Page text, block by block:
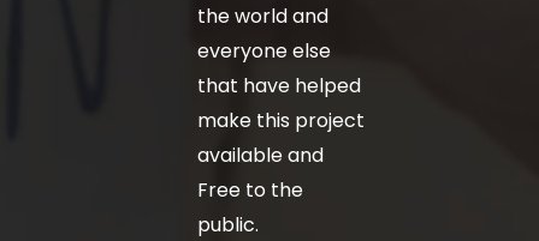
the world and
everyone else
that have helped
make this project
available and
Free to the
public.